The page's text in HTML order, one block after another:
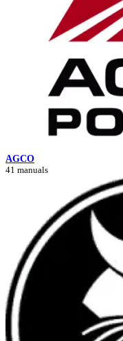
AGCO
41 manuals